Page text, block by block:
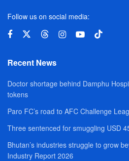
Follow us on social media:
Recent News
Doctor shortage behind Damphu
tokens
Paro FC’s road to AFC Challenge
Three sentenced for smuggling USD
Bhutan’s industries struggle to grow
Industry Report 2026